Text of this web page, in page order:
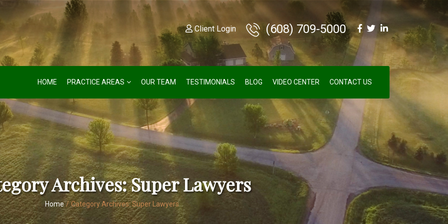
(608) 709-5000
Client Login
HOME PRACTICE AREAS OUR TEAM TESTIMONIALS BLOG VIDEO CENTER CONTACT US
Archives:Super Lawyers
Home / Category Archives:Super Lawyers